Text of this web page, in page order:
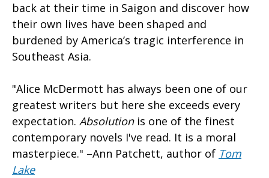
back at their time in Saigon and discover how
their own lives have been shaped and
burdened by America’s tragic interference in
Southeast Asia.
"Alice McDermott has always been one of our
greatest writers but here she exceeds every
expectation. Absolution is one of the finest
contemporary novels I've read. It is a moral
masterpiece." –Ann Patchett, author of Tom
Lake